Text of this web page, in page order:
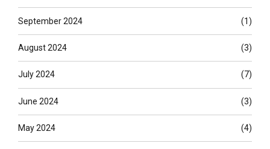
September 2024 (1)
August 2024 (3)
July 2024 (7)
June 2024 (3)
May 2024 (4)